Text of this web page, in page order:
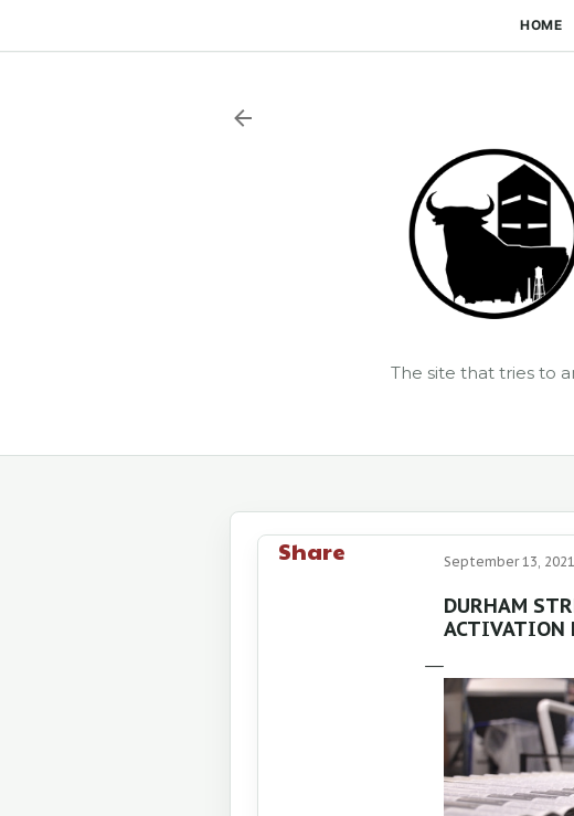
HOME
The site that tries to
Share September 13, 2021
DURHAM
ACTIVATION